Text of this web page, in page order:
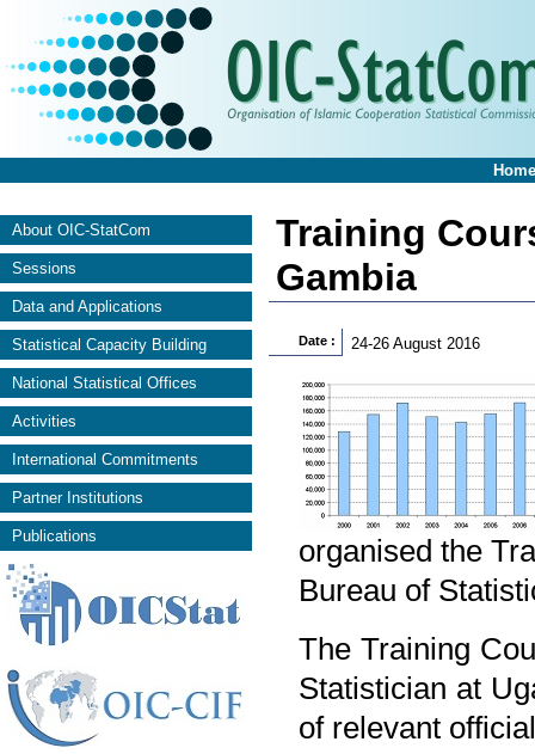
Home
About OIC-StatCom
Sessions
Data and Applications
Statistical Capacity Building
National Statistical Offices
Activities
International Commitments
Partner Institutions
Publications
Training
Gambia
Date : 24-26 August 2016
organised the
Bureau of
The Training
Statistician at
of relevant